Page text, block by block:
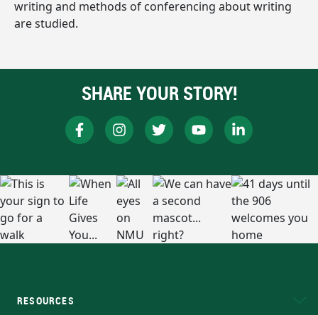
writing and methods of conferencing about writing
are studied.
SHARE YOUR STORY!
RESOURCES